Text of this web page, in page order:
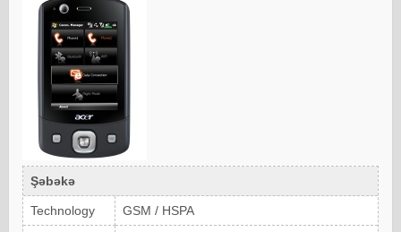
Şəbəkə
Technology GSM / HSPA